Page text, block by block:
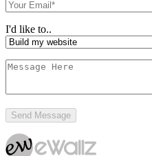
I'd like to..